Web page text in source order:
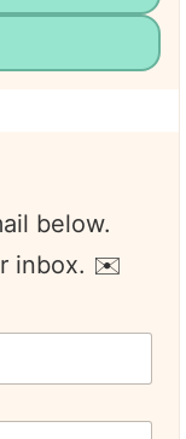
below.
inbox. ✉️